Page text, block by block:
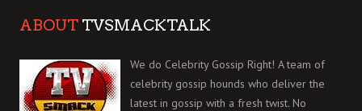
ABOUT TVSMACKTALK
We do Celebrity Gossip Right! A team of
celebrity gossip hounds who deliver the
latest in gossip with a fresh twist. No